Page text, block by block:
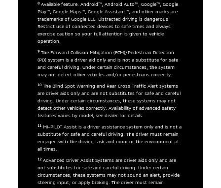
8Available feature. Android™, Android Auto™, Google™, Google
Play™, Google Maps™, Google Assistant™, and other marks are
trademarks of Google LLC. Distracted driving is dangerous.
Restrict use of connected devices to safe times and always
exercise caution so your full attention is given to vehicle
operation.
9The Forward Collision Mitigation (FCM)/Pedestrian Detection
(PD) system is a driver aid only and is not a substitute for safe
and careful driving. Under certain circumstances, the system
may not detect other vehicles and/or pedestrians correctly.
10The Blind Spot Warning and Rear Cross Traffic Alert systems
are driver aids only and are not substitutes for safe and careful
driving. Under certain circumstances, these systems may not
detect other vehicles correctly. Availability of advanced safety
features varies by model, see dealer for details.
11MI-PILOT Assist is a driver assistance system only and is not a
substitute for safe and careful driving. The driver must remain
engaged with the driving task and monitor the environment at
all times.
12Advanced Driver Assist Systems are driver aids only and are
not substitutes for safe and careful driving. Under certain
circumstances, these systems may not sound an alert, provide
steering input, or apply braking. The driver must remain